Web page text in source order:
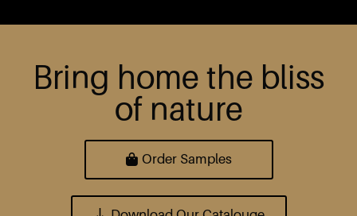
Bring home the bliss
of nature
Order Samples